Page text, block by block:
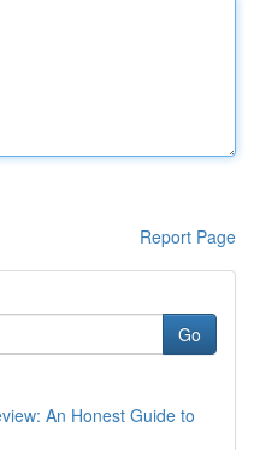
Report Page
Go
An Honest Guide to